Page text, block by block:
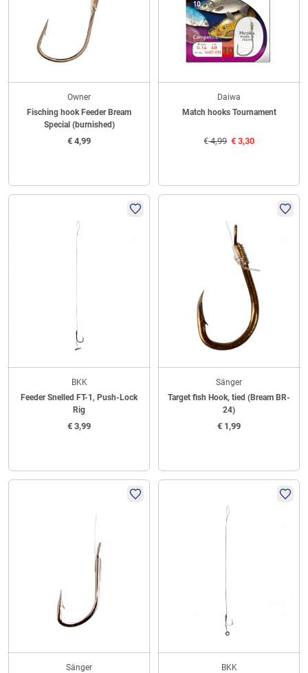
Owner
Fisching hook Feeder Bream
Special (burnished)
€ 4,99
Daiwa
Match hooks Tournament
€4,99 € 3,30
BKK
Feeder Snelled FT-1, Push-Lock
Rig
€ 3,99
Sänger
Target fish Hook, tied (Bream BR-
24)
€ 1,99
Sänger
BKK